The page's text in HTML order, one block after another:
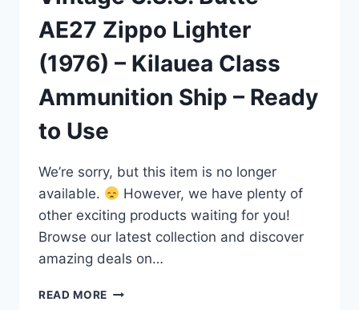
AE27 Zippo Lighter
(1976) – Kilauea Class
Ammunition Ship – Ready
to Use
We’re sorry, but this item is no longer
available.
However, we have plenty of
other exciting products waiting for you!
Browse our latest collection and discover
amazing deals on…
READ MORE VINTAGE